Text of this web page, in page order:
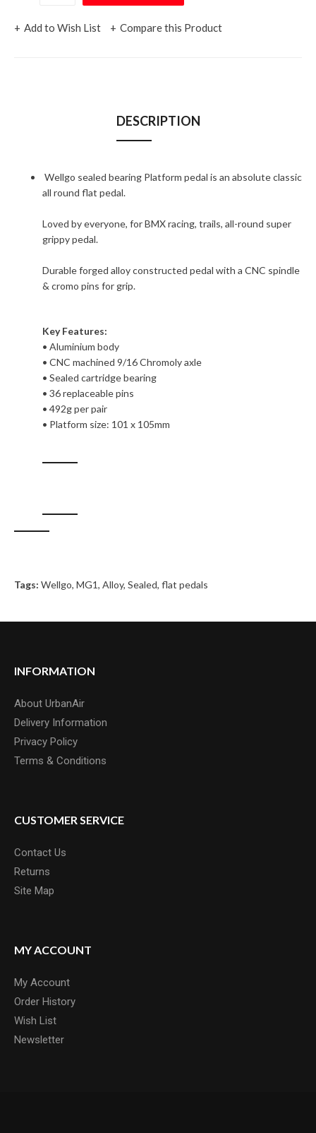
Add to Wish List Compare this Product
DESCRIPTION
Wellgo sealed bearing Platform pedal is an absolute classic
all round flat pedal.
Loved by everyone, for BMX racing, trails, all-round super
grippy pedal.
Durable forged alloy constructed pedal with a CNC spindle
& cromo pins for grip.
Key Features:
• Aluminium body
• CNC machined 9/16 Chromoly axle
• Sealed cartridge bearing
• 36 replaceable pins
• 492g per pair
• Platform size: 101 x 105mm
Tags: Wellgo, MG1, Alloy, Sealed, flat pedals
INFORMATION
About UrbanAir
Delivery Information
Privacy Policy
Terms & Conditions
CUSTOMER SERVICE
Contact Us
Returns
Site Map
MY ACCOUNT
My Account
Order History
Wish List
Newsletter